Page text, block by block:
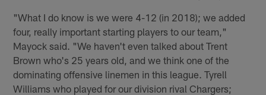
"What I do know is we were 4-12 (in 2018); we added
four, really important starting players to our team,"
Mayock said. "We haven't even talked about Trent
Brown who's 25 years old, and we think one of the
dominating offensive linemen in this league. Tyrell
Williams who played for our division rival Chargers;